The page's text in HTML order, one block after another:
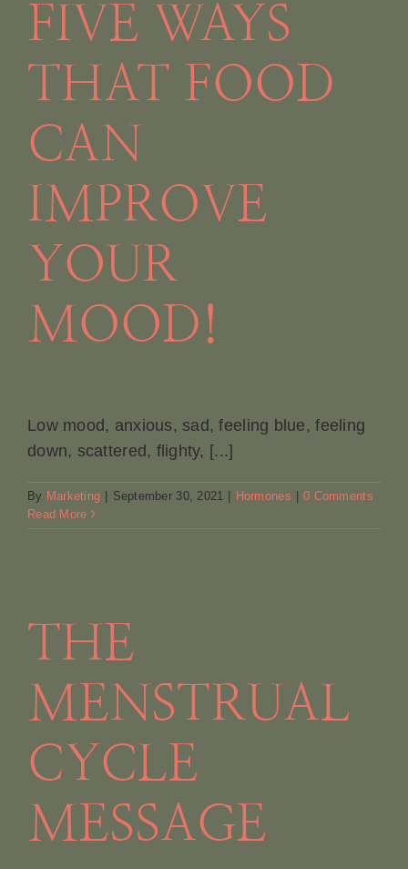
FIVE WAYS
THAT FOOD
CAN
IMPROVE
YOUR
MOOD!
Low mood, anxious, sad, feeling blue, feeling
down, scattered, flighty, [...]
By Marketing September 30, 2021 Hormones
0 Comments
Read More
THE
MENSTRUAL
CYCLE
MESSAGE